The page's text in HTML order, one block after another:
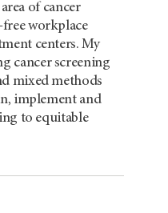
of cancer
workplace
centers. My
cancer screening
mixed methods
implement and
to equitable